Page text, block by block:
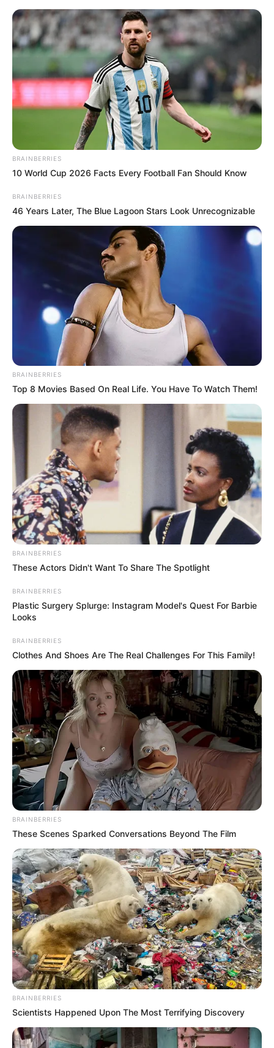
Thursday, August 6, 2026
32-YEAR-
OLD
February 1, 2024
arraigned for N1.1
million fraud
The salesgirl pleaded not guilty to the
charges.
NEWS AGENCY OF NIGERIA
Get every story as it breaks